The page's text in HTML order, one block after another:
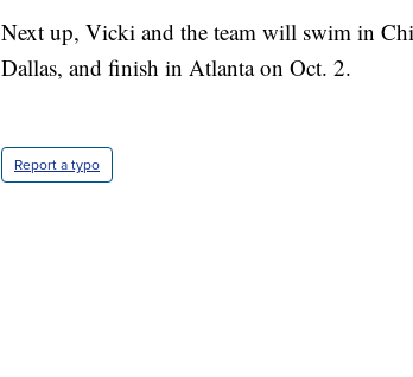
Next up, Vicki and the team will swim in
Dallas, and finish in Atlanta on Oct. 2.
Report a typo